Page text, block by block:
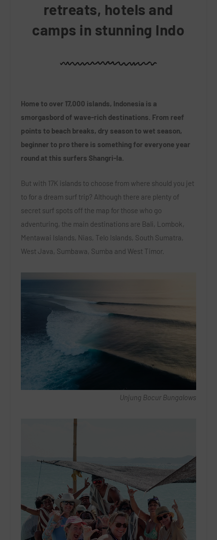
retreats, hotels and
camps in stunning Indo
Home to over 17,000 islands, Indonesia is a
smorgasbord of wave-rich destinations. From reef
points to beach breaks, dry season to wet season,
beginner to pro there is something for everyone year
round at this surfers Shangri-la.
But with 17K islands to choose from where should you jet
to for a dream surf trip? Although there are plenty of
secret surf spots off the map for those who go
adventuring, the main destinations are Bali, Lombok,
Mentawai Islands, Nias, Telo Islands, South Sumatra,
West Java, Sumbawa, Sumba and West Timor.
Unjung Bocur Bungalows